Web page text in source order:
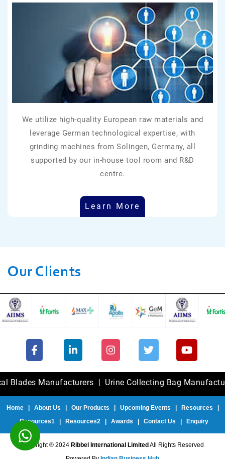
We utilize high-quality European raw materials and
leverage German technological expertise, with
grinding machines from Solingen, Germany, all
supported by our in-house tool room and R&D
centre.
Learn More
Our Clients
Manufacturers|Urine Collecting Bag Manufacturers|
Home| About Us Our Products Upcoming Events Resources
Resources1
Resources2 Awards Contact Us Enquiry
Copyright ® 2024 Ribbel International Limited All Rights Reserved